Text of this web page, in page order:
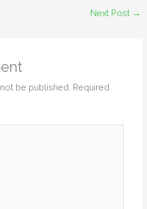
Next Post →
be published. Required